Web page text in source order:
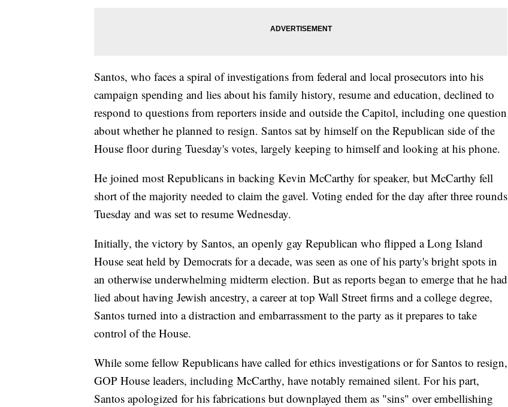
Santos, who faces a spiral of investigations from federal and local prosecutors into his
campaign spending and lies about his family history, resume and education, declined to
respond to questions from reporters inside and outside the Capitol, including one question
about whether he planned to resign. Santos sat by himself on the Republican side of the
House floor during Tuesday's votes, largely keeping to himself and looking at his phone.
He joined most Republicans in backing Kevin McCarthy for speaker, but McCarthy fell
short of the majority needed to claim the gavel. Voting ended for the day after three rounds
Tuesday and was set to resume Wednesday.
Initially, the victory by Santos, an openly gay Republican who flipped a Long Island
House seat held by Democrats for a decade, was seen as one of his party's bright spots in
an otherwise underwhelming midterm election. But as reports began to emerge that he had
lied about having Jewish ancestry, a career at top Wall Street firms and a college degree,
Santos turned into a distraction and embarrassment to the party as it prepares to take
control of the House.
While some fellow Republicans have called for ethics investigations or for Santos to resign,
GOP House leaders, including McCarthy, have notably remained silent. For his part,
Santos apologized for his fabrications but downplayed them as "sins" over embellishing